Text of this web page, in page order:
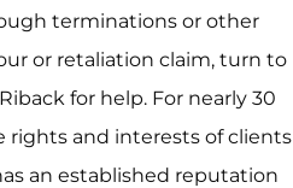
terminations or other
or retaliation claim, turn to
for help. For nearly 30
rights and interests of clients
an established reputation